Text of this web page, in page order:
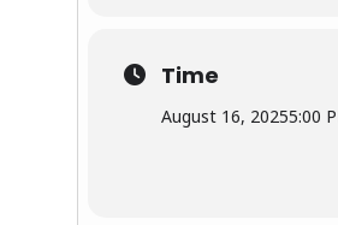
Time
August 16, 20255:00